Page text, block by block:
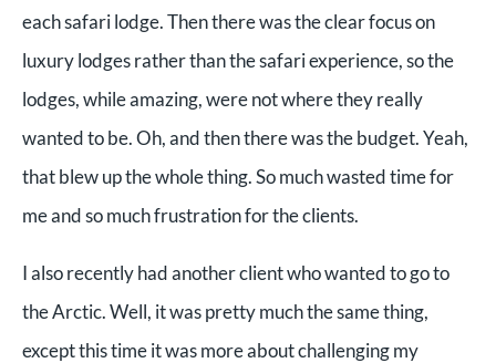
each safari lodge. Then there was the clear focus on
luxury lodges rather than the safari experience, so the
lodges, while amazing, were not where they really
wanted to be. Oh, and then there was the budget. Yeah,
that blew up the whole thing. So much wasted time for
me and so much frustration for the clients.
I also recently had another client who wanted to go to
the Arctic. Well, it was pretty much the same thing,
except this time it was more about challenging my